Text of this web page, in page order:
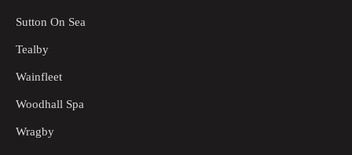
Sutton On Sea
Tealby
Wainfleet
Woodhall Spa
Wragby